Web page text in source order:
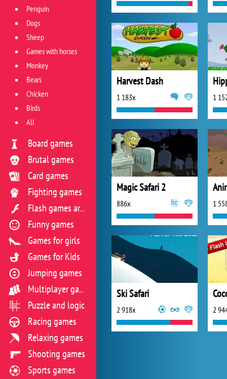
Harvest Dash
1 183x 1
Magic Safari 2
886x 1
Ski Safari
2 918x 2
Penguin
Dogs
Sheep
Games with horses
Monkey
Bears
Chicken
Birds
All
Board games
Brutal games
Card games
Fighting games
Flash games archive
Funny games
Games for girls
Games for Kids
Jumping games
Multiplayer games
Puzzle and logic
Racing games
Relaxing games
Shooting games
Sports games